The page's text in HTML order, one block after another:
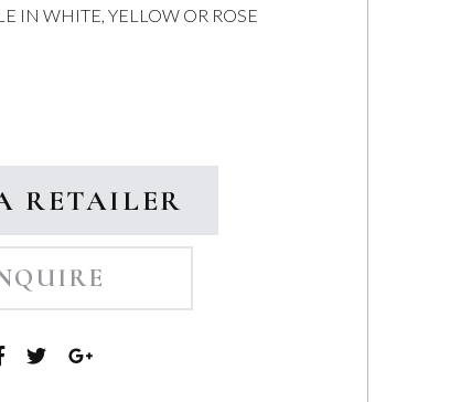
IN WHITE, YELLOW OR ROSE
RETAILER